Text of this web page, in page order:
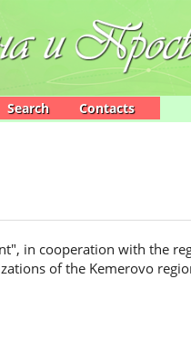
Search Contacts
in cooperation with the
of the Kemerovo